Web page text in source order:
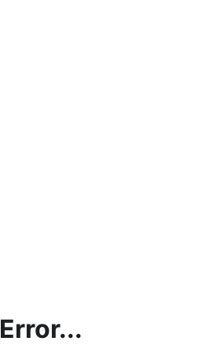
Error...